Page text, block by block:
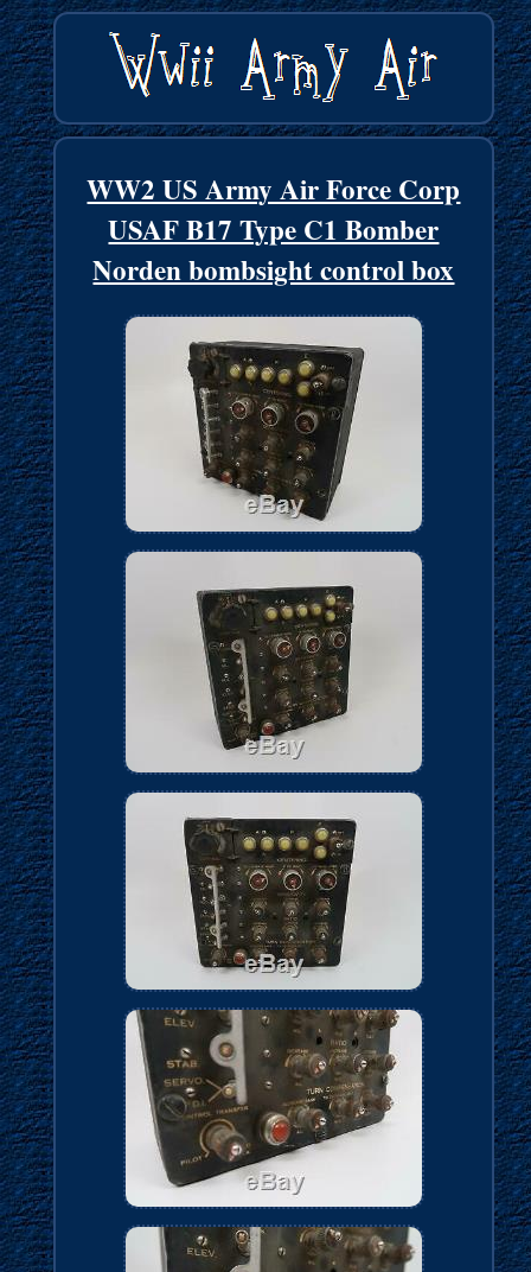
WW2 US Army Air Force Corp
USAF B17 Type C1 Bomber
Norden bombsight control box